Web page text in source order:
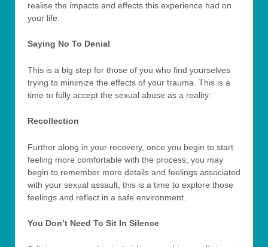
realise the impacts and effects this experience had on
your life.
Saying No To Denial
This is a big step for those of you who find yourselves
trying to minimize the effects of your trauma. This is a
time to fully accept the sexual abuse as a reality.
Recollection
Further along in your recovery, once you begin to start
feeling more comfortable with the process, you may
begin to remember more details and feelings associated
with your sexual assault, this is a time to explore those
feelings and reflect in a safe environment.
You Don’t Need To Sit In Silence